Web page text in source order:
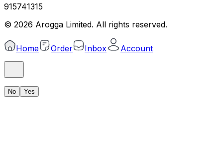
915741315
© 2026 Arogga Limited. All rights reserved.
Home Order Inbox Account
No Yes